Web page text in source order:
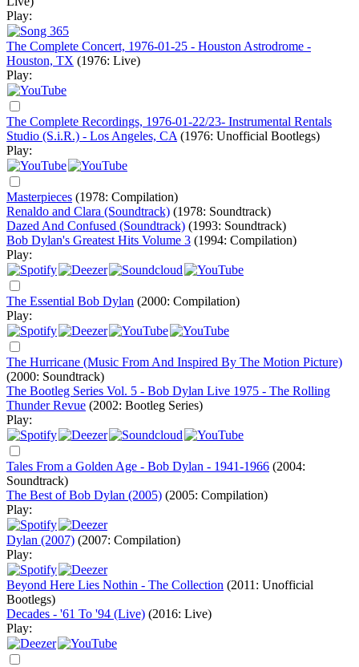
Play:
The Complete Concert, 1976-01-25 - Houston Astrodrome -
Houston, TX (1976: Live)
Play:
The Complete Recordings, 1976-01-22/23- Instrumental Rentals
Studio (S.i.R.) - Los Angeles, CA (1976: Unofficial Bootlegs)
Play:
Masterpieces (1978: Compilation)
Renaldo and Clara (Soundtrack) (1978: Soundtrack)
Dazed And Confused (Soundtrack) (1993: Soundtrack)
Bob Dylan's Greatest Hits Volume 3 (1994: Compilation)
Play:
The Essential Bob Dylan (2000: Compilation)
Play:
The Hurricane (Music From And Inspired By The Motion Picture)
(2000: Soundtrack)
The Bootleg Series Vol. 5 - Bob Dylan Live 1975 - The Rolling
Thunder Revue (2002: Bootleg Series)
Play:
Tales From a Golden Age - Bob Dylan - 1941-1966 (2004:
Soundtrack)
The Best of Bob Dylan (2005) (2005: Compilation)
Play:
Dylan (2007) (2007: Compilation)
Play:
Beyond Here Lies Nothin - The Collection (2011: Unofficial
Bootlegs)
Decades - '61 To '94 (Live) (2016: Live)
Play: